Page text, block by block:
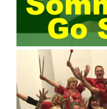
system learning project
exam and qualify for PMP
Since then, I have been
management, and I have
project management in training
systems. From the system
have the possibility of failure.
function is also one of the risks
connection between the ERP
key factor affecting the system